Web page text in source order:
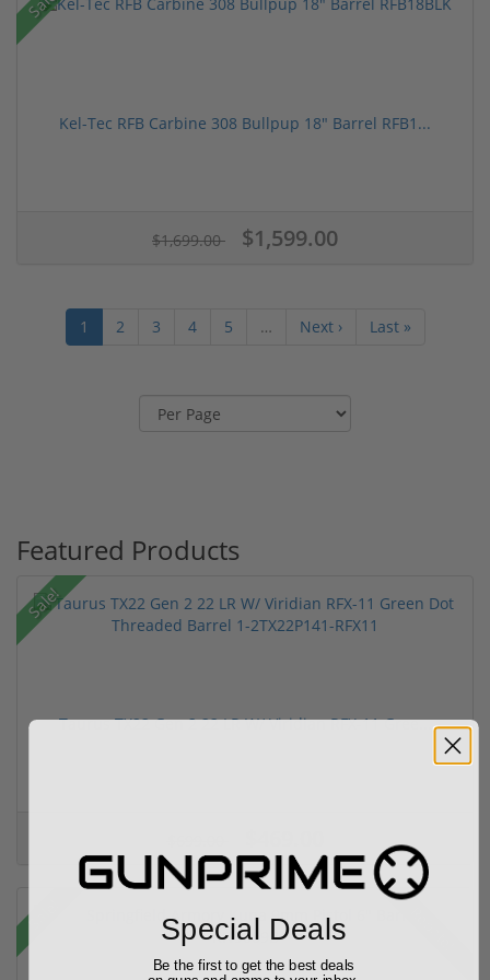
Kel-Tec RFB Carbine 308 Bullpup 18" Barrel RFB1...
$1,699.00 $1,599.00
1 2 3 4 5 … Next › Last »
Featured Products
Sale!
Taurus TX22 Gen 2 22 LR W/ Viridian RFX-11 Gree...
Sale! Special Deals
Be the first to get the best deals